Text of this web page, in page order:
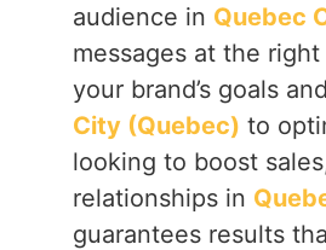
audience in Quebec
messages at the
your brand’s goals
City (Quebec) to
looking to boost
relationships in
guarantees results